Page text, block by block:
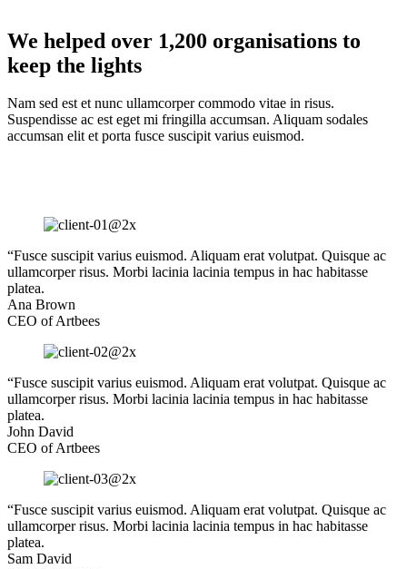
We helped over 1,200 organisations to
keep the lights
Nam sed est et nunc ullamcorper commodo vitae in risus.
Suspendisse ac est eget mi fringilla accumsan. Aliquam sodales
accumsan elit et porta fusce suscipit varius euismod.
“Fusce suscipit varius euismod. Aliquam erat volutpat. Quisque ac
ullamcorper risus. Morbi lacinia lacinia tempus in hac habitasse
platea.
Ana Brown
CEO of Artbees
“Fusce suscipit varius euismod. Aliquam erat volutpat. Quisque ac
ullamcorper risus. Morbi lacinia lacinia tempus in hac habitasse
platea.
John David
CEO of Artbees
“Fusce suscipit varius euismod. Aliquam erat volutpat. Quisque ac
ullamcorper risus. Morbi lacinia lacinia tempus in hac habitasse
platea.
Sam David